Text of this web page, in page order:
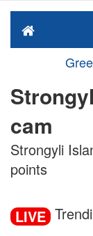
cam
Strongyli
points
LIVE